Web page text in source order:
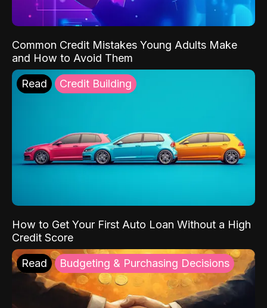
Common Credit Mistakes Young Adults Make
and How to Avoid Them
Read Credit Building
How to Get Your First Auto Loan Without a High
Credit Score
Read Budgeting & Purchasing Decisions